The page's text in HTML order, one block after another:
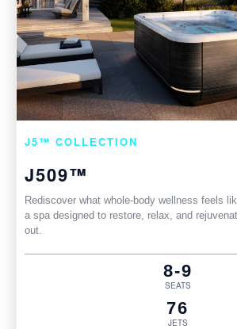
J5™ COLLECTION
J509™
Rediscover what whole-body wellness feels
a spa designed to restore, relax, and
out.
8-9
SEATS
76
JETS